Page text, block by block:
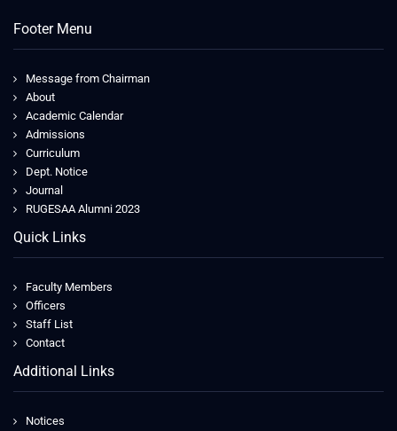
Footer Menu
Message from Chairman
About
Academic Calendar
Admissions
Curriculum
Dept. Notice
Journal
RUGESAA Alumni 2023
Quick Links
Faculty Members
Officers
Staff List
Contact
Additional Links
Notices